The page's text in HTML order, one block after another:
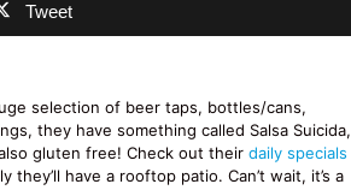
Tweet
selection of beer taps, bottles/cans,
they have something called Salsa Suicida,
gluten free! Check out their daily specials
have a rooftop patio. Can’t wait, it’s a